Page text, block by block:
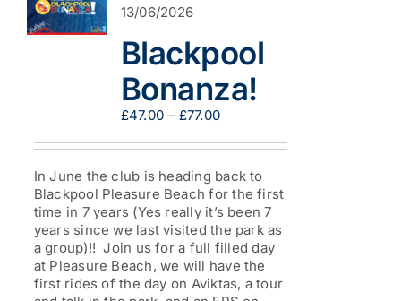
13/06/2026
Blackpool
Bonanza!
£47.00 – £77.00Price
£47.00
through
£77.00
In June the club is heading back to
Blackpool Pleasure Beach for the first
time in 7 years (Yes really it’s been 7
years since we last visited the park as
a group)!! Join us for a full filled day
at Pleasure Beach, we will have the
first rides of the day on Aviktas, a tour